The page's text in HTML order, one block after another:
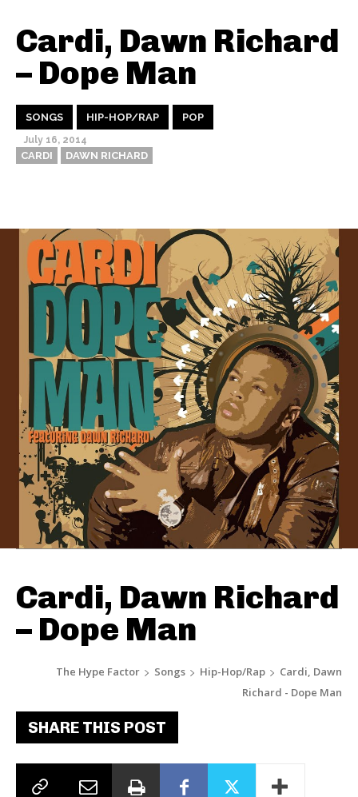
Cardi, Dawn Richard
– Dope Man
SONGS HIP-HOP/RAP POP
July 16, 2014
CARDI DAWN RICHARD
Cardi, Dawn Richard
– Dope Man
The Hype Factor Songs Hip-Hop/Rap
Cardi, Dawn
Richard - Dope Man
SHARE THIS POST